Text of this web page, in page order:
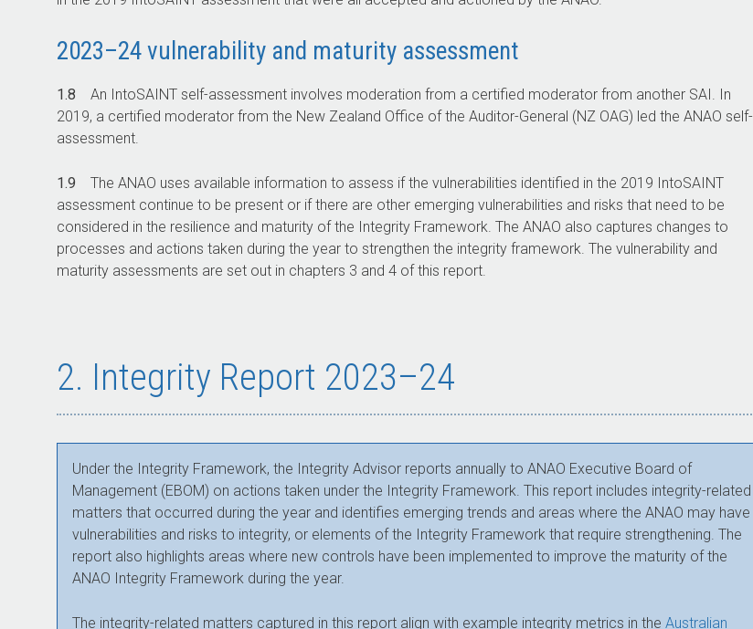
2023–24 vulnerability and maturity assessment
1.8 An IntoSAINT self-assessment involves moderation from a certified moderator from another SAI. In
2019, a certified moderator from the New Zealand Office of the Auditor-General (NZ OAG) led the ANAO self-
assessment.
1.9 The ANAO uses available information to assess if the vulnerabilities identified in the 2019 IntoSAINT
assessment continue to be present or if there are other emerging vulnerabilities and risks that need to be
considered in the resilience and maturity of the Integrity Framework. The ANAO also captures changes to
processes and actions taken during the year to strengthen the integrity framework. The vulnerability and
maturity assessments are set out in chapters 3 and 4 of this report.
2. Integrity Report 2023–24
Under the Integrity Framework, the Integrity Advisor reports annually to ANAO Executive Board of
Management (EBOM) on actions taken under the Integrity Framework. This report includes integrity-related
matters that occurred during the year and identifies emerging trends and areas where the ANAO may have
vulnerabilities and risks to integrity, or elements of the Integrity Framework that require strengthening. The
report also highlights areas where new controls have been implemented to improve the maturity of the
ANAO Integrity Framework during the year.
The integrity-related matters captured in this report align with example integrity metrics in the Australian